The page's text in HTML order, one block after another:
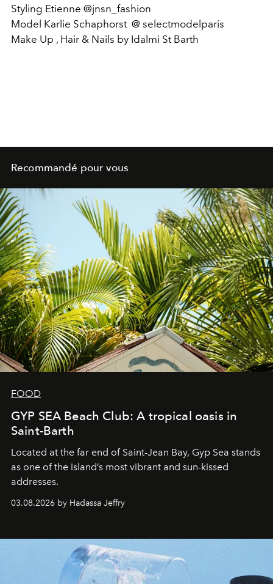
Styling Etienne @jnsn_fashion
Model Karlie Schaphorst @ selectmodelparis
Make Up , Hair & Nails by Idalmi St Barth
Recommandé pour vous
FOOD
GYP SEA Beach Club: A tropical oasis in
Saint-Barth
Located at the far end of Saint-Jean Bay, Gyp Sea stands
as one of the island’s most vibrant and sun-kissed
addresses.
03.08.2026 by Hadassa Jeffry